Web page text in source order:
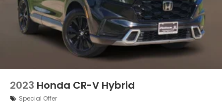
2023 Honda CR-V Hybrid
Special Offer